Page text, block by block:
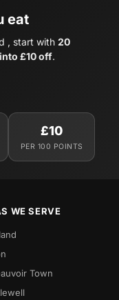
eat
, start with 20
£10 off.
£10
PER 100 POINTS
WE SERVE
Town